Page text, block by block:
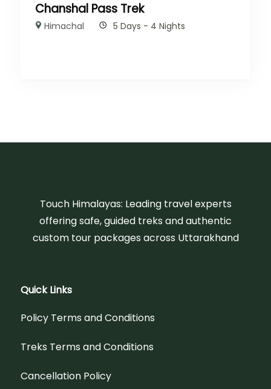
Chanshal Pass Trek
Himachal 5 Days - 4 Nights
Touch Himalayas: Leading travel experts
offering safe, guided treks and authentic
custom tour packages across Uttarakhand
Quick Links
Policy Terms and Conditions
Treks Terms and Conditions
Cancellation Policy